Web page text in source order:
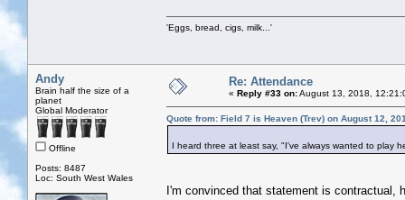
'Eggs, bread, cigs, milk...'
Andy
Brain half the size of a
planet
Global Moderator
Offline
Posts: 8487
Loc: South West Wales
Re: Attendance
« Reply #33 on:August 13, 2018,
Quote from: Field 7 is Heaven (Trev) on August 12,
I heard three at least say, "I've always wanted to play
I'm convinced that statement is contractual,